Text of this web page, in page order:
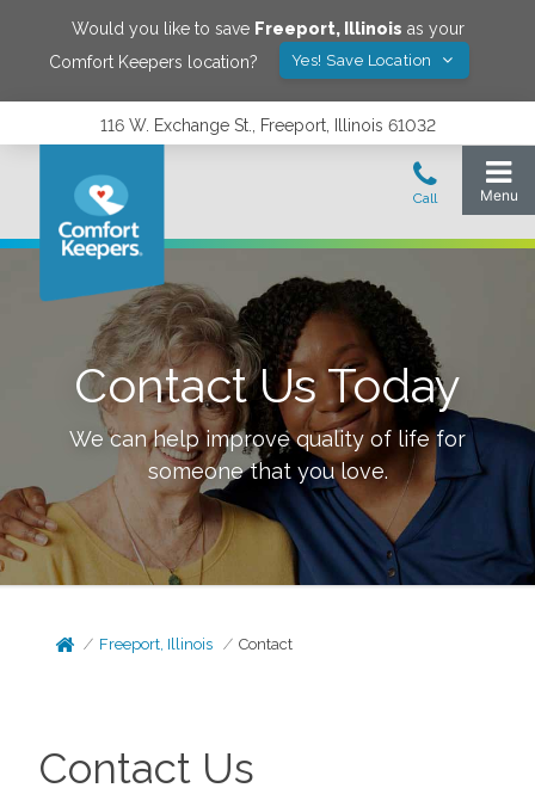
Would you like to save Freeport, Illinois as your
Comfort Keepers location?
Yes! Save Location
116 W. Exchange St., Freeport, Illinois 61032
Contact Us Today
We can help improve quality of life for
someone that you love.
Freeport, Illinois Contact
Contact Us